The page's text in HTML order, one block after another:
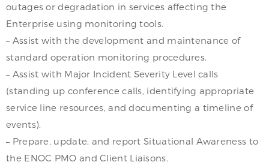
outages or degradation in services affecting the
Enterprise using monitoring tools.
– Assist with the development and maintenance of
standard operation monitoring procedures.
– Assist with Major Incident Severity Level calls
(standing up conference calls, identifying appropriate
service line resources, and documenting a timeline of
events).
– Prepare, update, and report Situational Awareness to
the ENOC PMO and Client Liaisons.